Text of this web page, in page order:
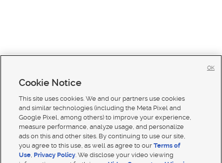
Cookie Notice
This site uses cookies. We and our partners use cookies
and similar technologies (including the Meta Pixel and
Google Pixel, among others) to improve your experience,
measure performance, analyze usage, and personalize
ads on this and other sites. By continuing to use our site,
you agree to this use, as well as agree to ourTerms of
Use, Privacy Policy. We disclose your video viewing
OK